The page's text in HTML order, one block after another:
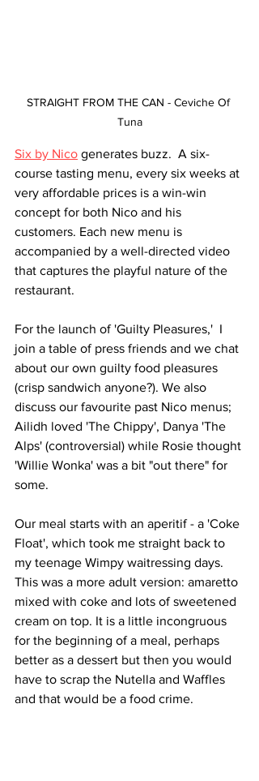
STRAIGHT FROM THE CAN - Ceviche Of
Tuna
Six by Nico generates buzz.  A six-
course tasting menu, every six weeks at
very affordable prices is a win-win
concept for both Nico and his
customers. Each new menu is
accompanied by a well-directed video
that captures the playful nature of the
restaurant.
For the launch of 'Guilty Pleasures,'  I
join a table of press friends and we chat
about our own guilty food pleasures
(crisp sandwich anyone?). We also
discuss our favourite past Nico menus;
Ailidh loved 'The Chippy', Danya 'The
Alps' (controversial) while Rosie thought
'Willie Wonka' was a bit "out there" for
some.
Our meal starts with an aperitif - a 'Coke
Float', which took me straight back to
my teenage Wimpy waitressing days.
This was a more adult version: amaretto
mixed with coke and lots of sweetened
cream on top. It is a little incongruous
for the beginning of a meal, perhaps
better as a dessert but then you would
have to scrap the Nutella and Waffles
and that would be a food crime.